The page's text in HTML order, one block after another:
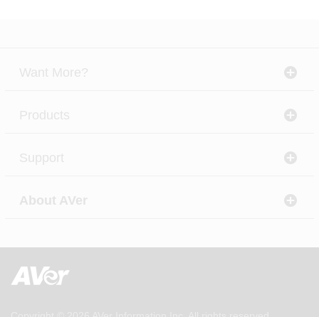
Want More?
Products
Support
About AVer